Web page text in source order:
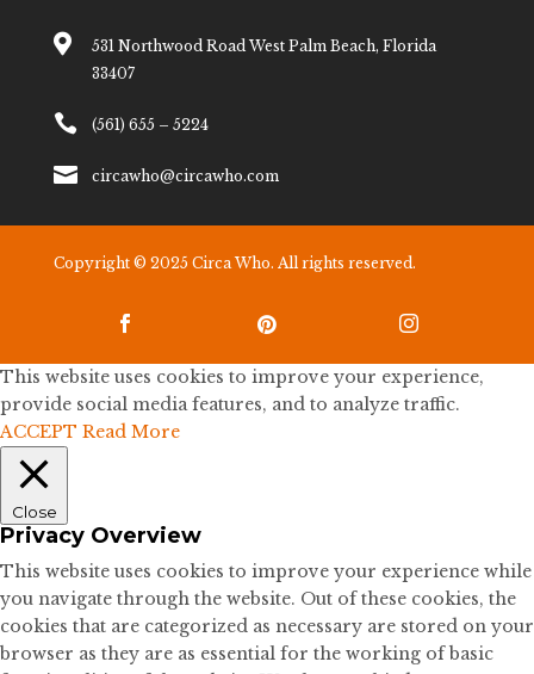

531 Northwood Road West Palm Beach, Florida
33407
 (561) 655 – 5224
 circawho@circawho.com
Copyright © 2025 Circa Who. All rights reserved.
  
This website uses cookies to improve your experience,
provide social media features, and to analyze traffic.
ACCEPT Read More
Close
Privacy Overview
This website uses cookies to improve your experience while
you navigate through the website. Out of these cookies, the
cookies that are categorized as necessary are stored on your
browser as they are as essential for the working of basic